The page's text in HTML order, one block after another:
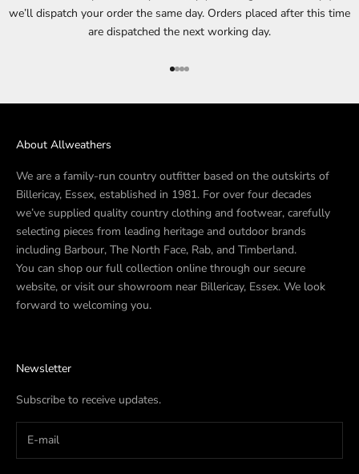
we’ll dispatch your order the same day. Orders placed after this time
are dispatched the next working day.
Go to item 1
Go to item 2
Go to item 3
Go to item 4
About Allweathers
We are a family-run country outfitter based on the outskirts of
Billericay, Essex, established in 1981. For over four decades
we’ve supplied quality country clothing and footwear, carefully
selecting pieces from leading heritage and outdoor brands
including Barbour, The North Face, Rab, and Timberland.
You can shop our full collection online through our secure
website, or visit our showroom near Billericay, Essex. We look
forward to welcoming you.
Newsletter
Subscribe to receive updates.